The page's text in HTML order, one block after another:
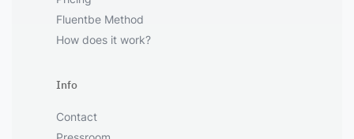
Fluentbe Method
How does it work?
Info
Contact